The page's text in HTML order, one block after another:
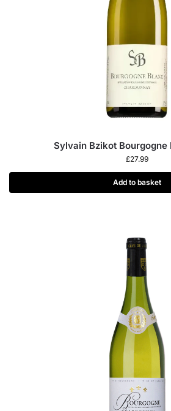
Sylvain Bzikot Bourgogne
£27.99
Add to basket